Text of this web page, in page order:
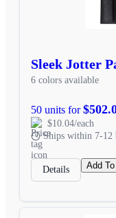
Sleek Jotter
6 colors available
50 units for
$10.04/each
Ships within 7-12
Details Add